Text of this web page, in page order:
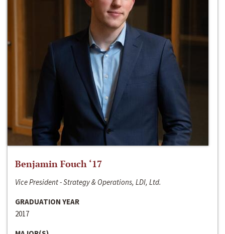
Benjamin Fouch ‘17
Vice President - Strategy & Operations, LDI, Ltd.
GRADUATION YEAR
2017